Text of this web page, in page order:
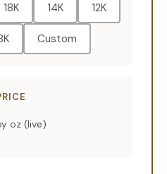
18K 14K 12K
Custom
oz (live)